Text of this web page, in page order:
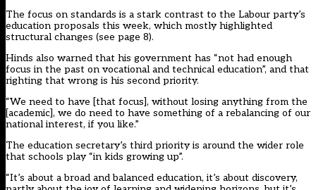
The focus on standards is a stark contrast to the Labour party’s
education proposals this week, which mostly highlighted
structural changes (see page 8).
Hinds also warned that his government has “not had enough
focus in the past on vocational and technical education”, and that
righting that wrong is his second priority.
“We need to have [that focus], without losing anything from the
[academic], we do need to have something of a rebalancing of our
national interest, if you like.”
The education secretary’s third priority is around the wider role
that schools play “in kids growing up”.
“It’s about a broad and balanced education, it’s about discovery,